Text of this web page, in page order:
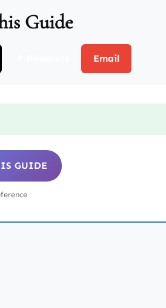
Guide
Email
GUIDE